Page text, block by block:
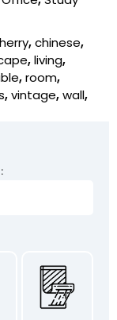
,chinese,
,living,
,room,
,vintage,wall,